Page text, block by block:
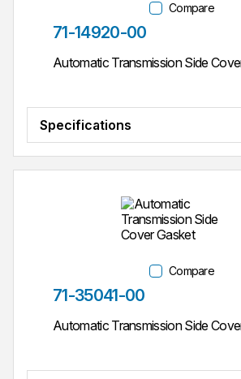
Compare
Part #
71-14920-00
Automatic Transmission Side
Specifications
Compare
Part #
71-35041-00
Automatic Transmission Side